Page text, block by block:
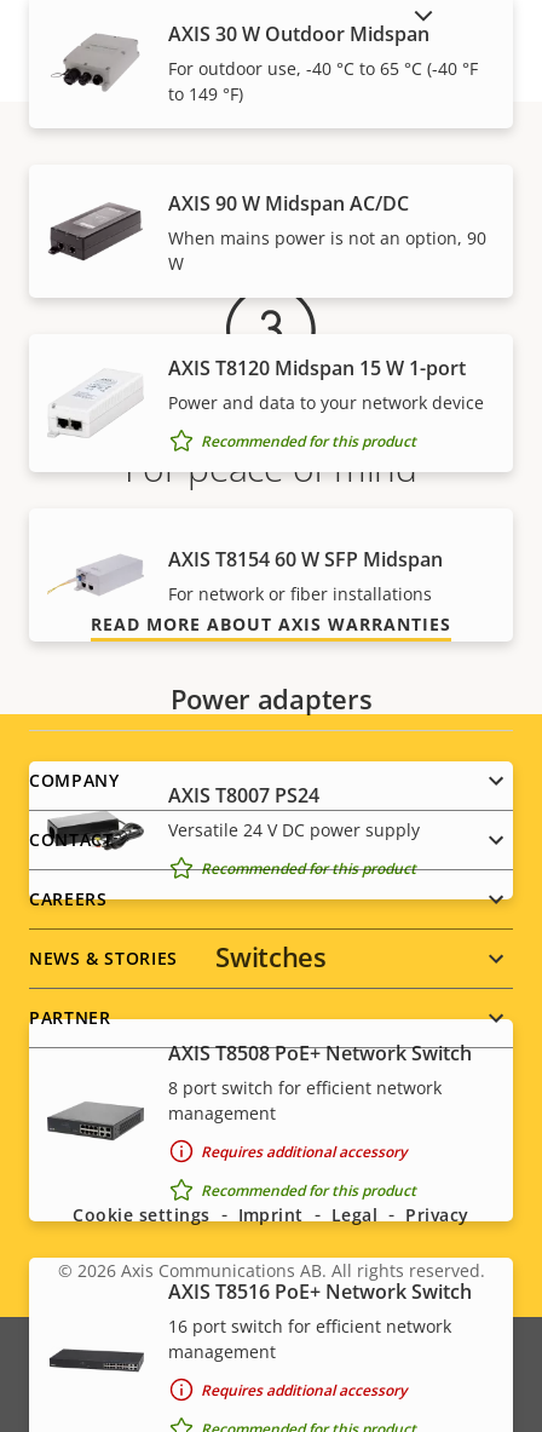
AXIS 30 W Outdoor Midspan
For outdoor use, -40 °C to 65 °C (-40 °F
to 149 °F)
AXIS 90 W Midspan AC/DC
When mains power is not an option, 90
W
AXIS T8120 Midspan 15 W 1-port
Power and data to your network device
Recommended for this product
AXIS T8154 60 W SFP Midspan
For network or fiber installations
Power adapters
AXIS T8007 PS24
Versatile 24 V DC power supply
Recommended for this product
Switches
AXIS T8508 PoE+ Network Switch
8 port switch for efficient network
management
Requires additional accessory
Recommended for this product
AXIS T8516 PoE+ Network Switch
16 port switch for efficient network
management
Requires additional accessory
Warranty
For peace of mind
and control over your costs.
READ MORE ABOUT AXIS WARRANTIES
Footer
menu
COMPANY
CONTACT
CAREERS
NEWS & STORIES
PARTNER
Social
menu
Legal
menu
© 2026Axis Communications AB. All rights reserved.
Cookie settings Imprint Legal Privacy